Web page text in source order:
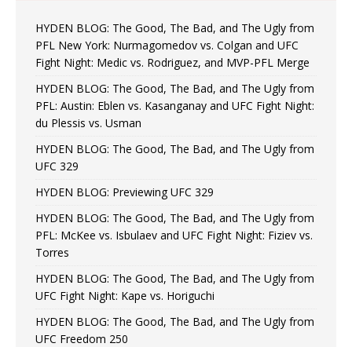
HYDEN BLOG: The Good, The Bad, and The Ugly from
PFL New York: Nurmagomedov vs. Colgan and UFC
Fight Night: Medic vs. Rodriguez, and MVP-PFL Merge
HYDEN BLOG: The Good, The Bad, and The Ugly from
PFL: Austin: Eblen vs. Kasanganay and UFC Fight Night:
du Plessis vs. Usman
HYDEN BLOG: The Good, The Bad, and The Ugly from
UFC 329
HYDEN BLOG: Previewing UFC 329
HYDEN BLOG: The Good, The Bad, and The Ugly from
PFL: McKee vs. Isbulaev and UFC Fight Night: Fiziev vs.
Torres
HYDEN BLOG: The Good, The Bad, and The Ugly from
UFC Fight Night: Kape vs. Horiguchi
HYDEN BLOG: The Good, The Bad, and The Ugly from
UFC Freedom 250